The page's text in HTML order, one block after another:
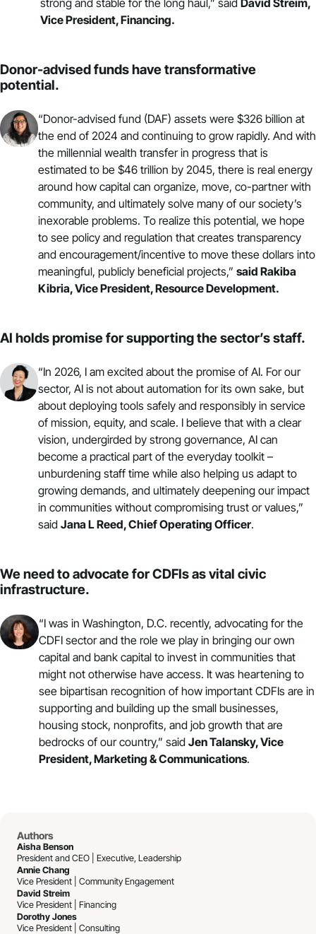
strong and stable for the long haul,” said David Streim,
Vice President,Financing.
Donor-advised funds have transformative
potential.
“Donor-advised fund (DAF) assets were $326 billion at
the end of 2024 and continuing to grow rapidly. And with
the millennial wealth transfer in progress that is
estimated to be $46 trillion by 2045, there is real energy
around how capital can organize, move, co-partner with
community, and ultimately solve many of our society’s
inexorable problems. To realize this potential, we hope
to see policy and regulation that creates transparency
and encouragement/incentive to move these dollars into
meaningful, publicly beneficial projects,” said Rakiba
Kibria, Vice President,Resource Development.
AI holds promise for supporting the sector’s staff.
“In 2026, I am excited about the promise of AI. For our
sector, AI is not about automation for its own sake, but
about deploying tools safely and responsibly in service
of mission, equity, and scale. I believe that with a clear
vision, undergirded by strong governance, AI can
become a practical part of the everyday toolkit –
unburdening staff time while also helping us adapt to
growing demands, and ultimately deepening our impact
in communities without compromising trust or values,”
said Jana L Reed,Chief Operating Officer.
We need to advocate for CDFIs as vital civic
infrastructure.
“I was in Washington, D.C. recently, advocatingfor the
CDFI sector and the role we play in bringing our own
capital and bank capital to invest in communities that
might not otherwise have access. It was heartening to
see bipartisan recognition of how important CDFIs are in
supporting and building up the small businesses,
housing stock, nonprofits, and job growth that are
bedrocks of our country,” said Jen Talansky, Vice
President, Marketing & Communications.
Authors
Aisha Benson
President and CEO | Executive, Leadership
Annie Chang
Vice President | Community Engagement
David Streim
Vice President | Financing
Dorothy Jones
Vice President | Consulting